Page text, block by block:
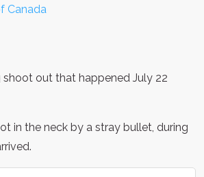
Canada
shoot out that happened July 22
in the neck by a stray bullet, during